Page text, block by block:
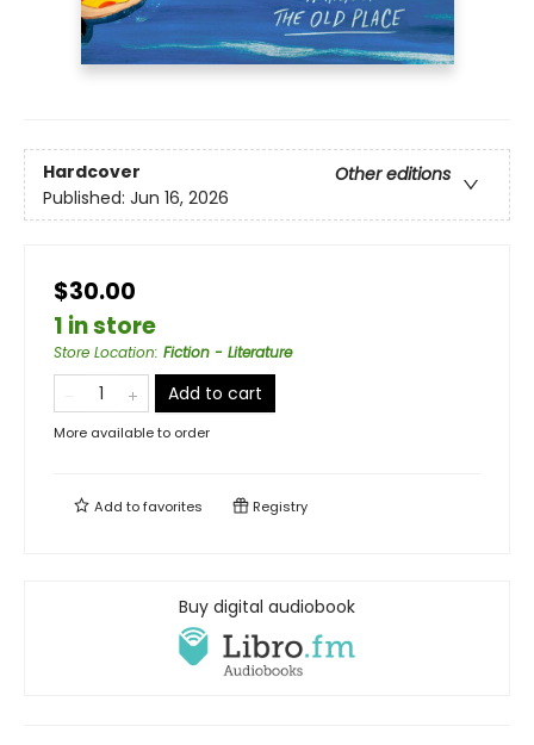
Hardcover
Other editions
Published: Jun 16, 2026
$30.00
1 in store
Store Location: Fiction - Literature
Add to cart
More available to order
Add tofavorites Registry
Buy digital audiobook